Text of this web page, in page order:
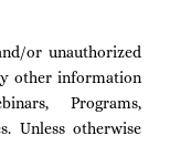
or unauthorized
other information
Programs,
Unless otherwise